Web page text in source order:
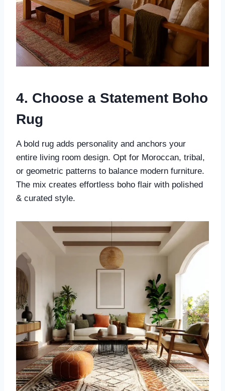
4. Choose a Statement Boho
Rug
A bold rug adds personality and anchors your
entire living room design. Opt for Moroccan, tribal,
or geometric patterns to balance modern furniture.
The mix creates effortless boho flair with polished
& curated style.